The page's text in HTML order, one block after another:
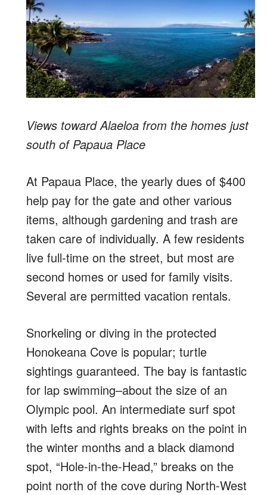
Views toward Alaeloa from the homes just
south of Papaua Place
At Papaua Place, the yearly dues of $400
help pay for the gate and other various
items, although gardening and trash are
taken care of individually. A few residents
live full-time on the street, but most are
second homes or used for family visits.
Several are permitted vacation rentals.
Snorkeling or diving in the protected
Honokeana Cove is popular; turtle
sightings guaranteed. The bay is fantastic
for lap swimming–about the size of an
Olympic pool. An intermediate surf spot
with lefts and rights breaks on the point in
the winter months and a black diamond
spot, “Hole-in-the-Head,” breaks on the
point north of the cove during North-West